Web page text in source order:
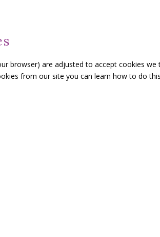
browser) are adjusted to accept cookies
from our site you can learn how to do